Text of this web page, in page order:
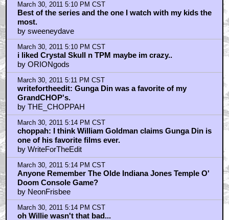
March 30, 2011 5:10 PM CST
Best of the series and the one I watch with my kids the
most.
by sweeneydave
March 30, 2011 5:10 PM CST
i liked Crystal Skull n TPM maybe im crazy..
by ORIONgods
March 30, 2011 5:11 PM CST
writefortheedit: Gunga Din was a favorite of my
GrandCHOP's.
by THE_CHOPPAH
March 30, 2011 5:14 PM CST
choppah: I think William Goldman claims Gunga Din is
one of his favorite films ever.
by WriteForTheEdit
March 30, 2011 5:14 PM CST
Anyone Remember The Olde Indiana Jones Temple O'
Doom Console Game?
by NeonFrisbee
March 30, 2011 5:14 PM CST
oh Willie wasn't that bad...